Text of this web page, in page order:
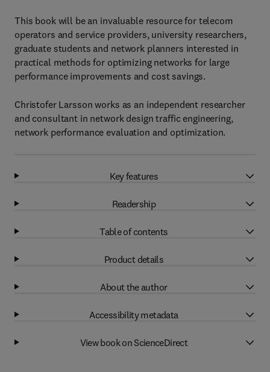
This book will be an invaluable resource for telecom
operators and service providers, university researchers,
graduate students and network planners interested in
practical methods for optimizing networks for large
performance improvements and cost savings.
Christofer Larsson works as an independent researcher
and consultant in network design traffic engineering,
network performance evaluation and optimization.
Key features
Readership
Table of contents
Product details
About the author
Accessibility metadata
View book on ScienceDirect